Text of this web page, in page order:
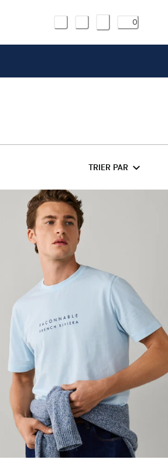
0
TRIER PAR